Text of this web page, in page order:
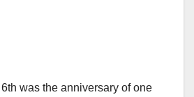
was the anniversary of one